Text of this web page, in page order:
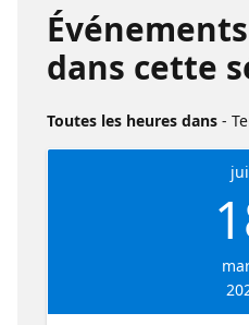
dans cette
Toutes les heures dans -